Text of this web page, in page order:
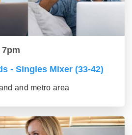
- Singles Mixer (33-42)
and metro area